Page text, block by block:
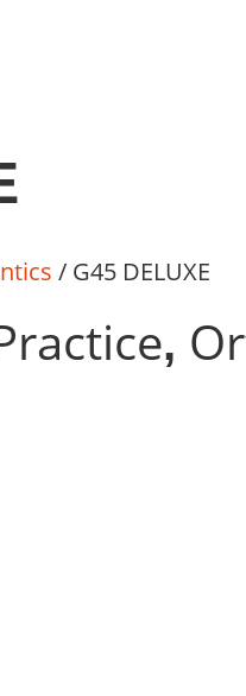
/ G45 DELUXE
,